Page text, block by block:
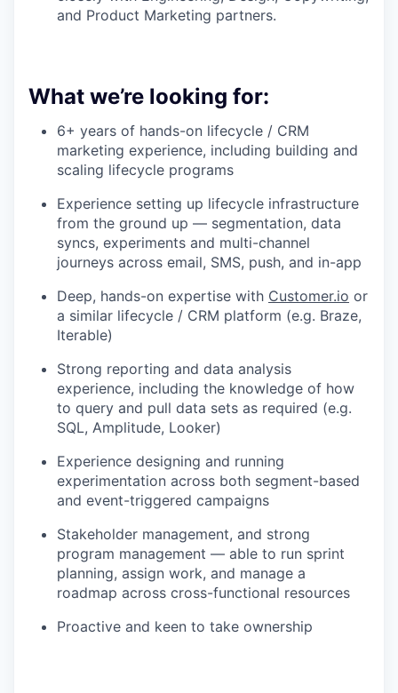
and Product Marketing partners.
What we’re looking for:
6+ years of hands-on lifecycle / CRM
marketing experience, including building and
scaling lifecycle programs
Experience setting up lifecycle infrastructure
from the ground up — segmentation, data
syncs, experiments and multi-channel
journeys across email, SMS, push, and in-app
Deep, hands-on expertise with Customer.io or
a similar lifecycle / CRM platform (e.g. Braze,
Iterable)
Strong reporting and data analysis
experience, including the knowledge of how
to query and pull data sets as required (e.g.
SQL, Amplitude, Looker)
Experience designing and running
experimentation across both segment-based
and event-triggered campaigns
Stakeholder management, and strong
program management — able to run sprint
planning, assign work, and manage a
roadmap across cross-functional resources
Proactive and keen to take ownership